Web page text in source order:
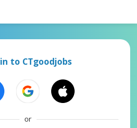
to CTgoodjobs
or